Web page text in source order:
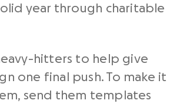
year through charitable
hitters to help give
one final push. To make it
send them templates